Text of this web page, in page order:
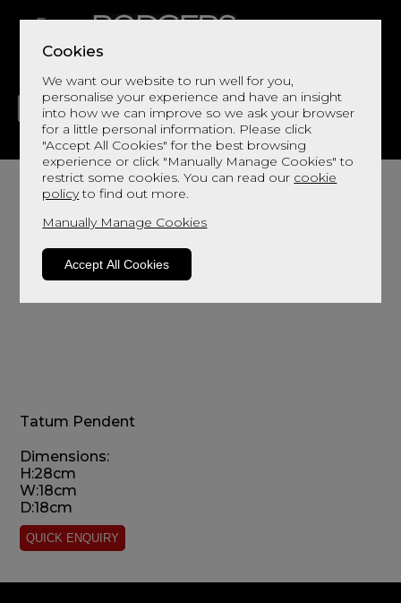
Cookies
We want our website to run well for you,
personalise your experience and have an insight
into how we can improve so we ask your browser
for a little personal information. Please click
"Accept All Cookies" for the best browsing
experience or click "Manually Manage Cookies" to
restrict some cookies. You can read our cookie
policyto find out more.
Manually Manage Cookies
Accept All Cookies
LIVING DINING DECOR BED
Tatum Pendent
Dimensions:
H:28cm
W:18cm
D:18cm